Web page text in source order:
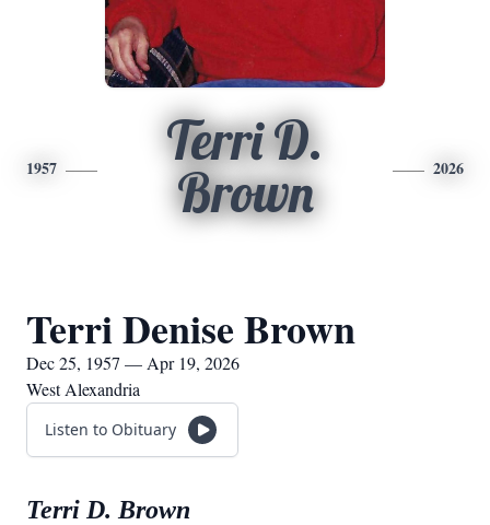
1957
Terri D.
Brown
2026
Terri Denise Brown
Dec 25, 1957 — Apr 19, 2026
West Alexandria
Listen to Obituary
Terri D. Brown